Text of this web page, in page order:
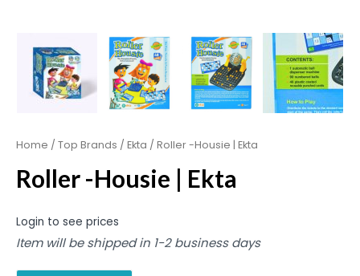
Home / Top Brands / Ekta / Roller -Housie | Ekta
Roller -Housie | Ekta
Login to see prices
Item will be shipped in 1-2 business days